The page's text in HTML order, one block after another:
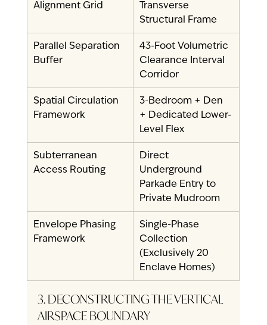
Alignment Grid
Transverse
Structural Frame
Parallel Separation
Buffer
43-Foot Volumetric
Clearance Interval
Corridor
Spatial Circulation
Framework
3-Bedroom + Den
+ Dedicated Lower-
Level Flex
Subterranean
Access Routing
Direct
Underground
Parkade Entry to
Private Mudroom
Envelope Phasing
Framework
Single-Phase
Collection
(Exclusively 20
Enclave Homes)
3. DECONSTRUCTING THE VERTICAL
AIRSPACE BOUNDARY